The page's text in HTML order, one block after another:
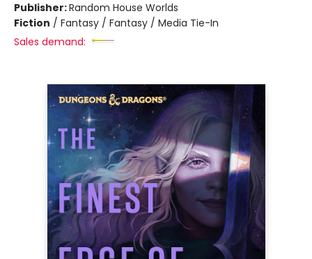
Publisher:Random House Worlds
Fiction / Fantasy / Fantasy / Media Tie-In
Sales demand: